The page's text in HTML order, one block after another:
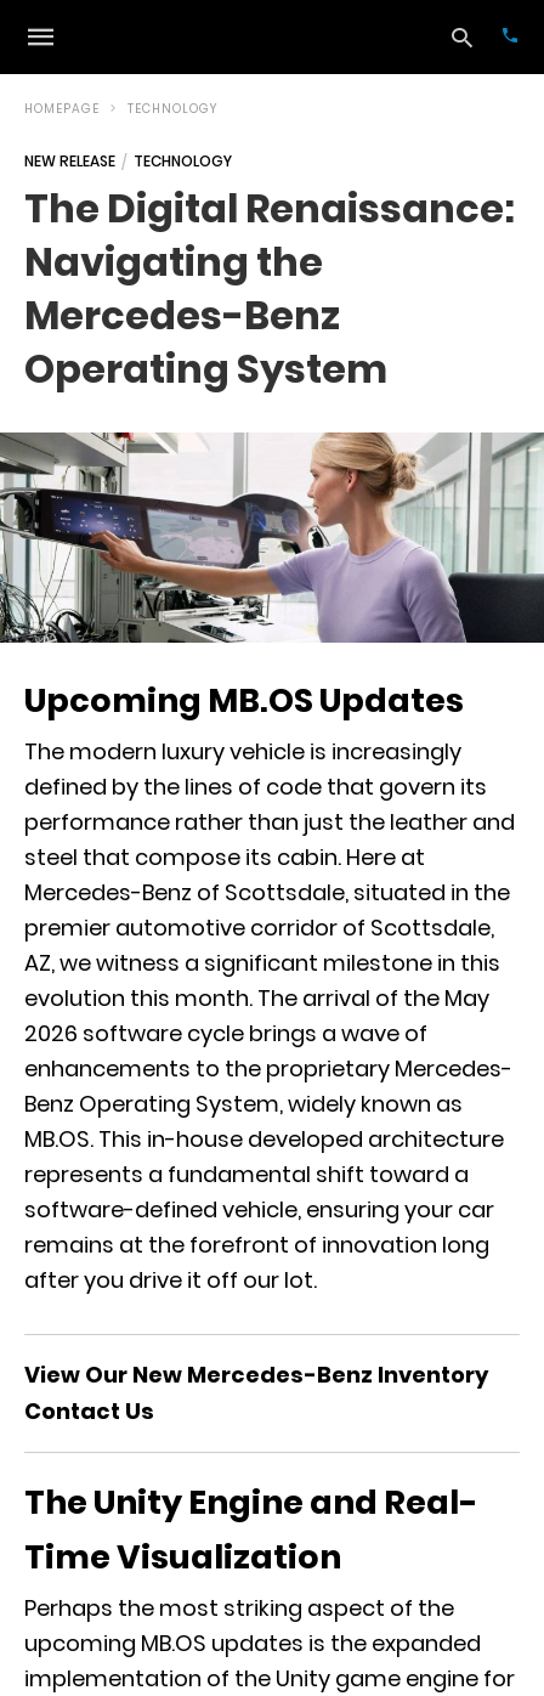
your
HOMEPAGE TECHNOLOGY
NEW RELEASE TECHNOLOGY
The Digital Renaissance:
Navigating the
Mercedes-Benz
Operating System
Upcoming MB.OS Updates
The modern luxury vehicle is increasingly
defined by the lines of code that govern its
performance rather than just the leather and
steel that compose its cabin. Here at
Mercedes-Benz of Scottsdale, situated in the
premier automotive corridor of Scottsdale,
AZ, we witness a significant milestone in this
evolution this month. The arrival of the May
2026 software cycle brings a wave of
enhancements to the proprietary Mercedes-
Benz Operating System, widely known as
MB.OS. This in-house developed architecture
represents a fundamental shift toward a
software-defined vehicle, ensuring your car
remains at the forefront of innovation long
after you drive it off our lot.
View Our New Mercedes-Benz Inventory
Contact Us
The Unity Engine and Real-
Time Visualization
Perhaps the most striking aspect of the
upcoming MB.OS updates is the expanded
implementation of the Unity game engine for